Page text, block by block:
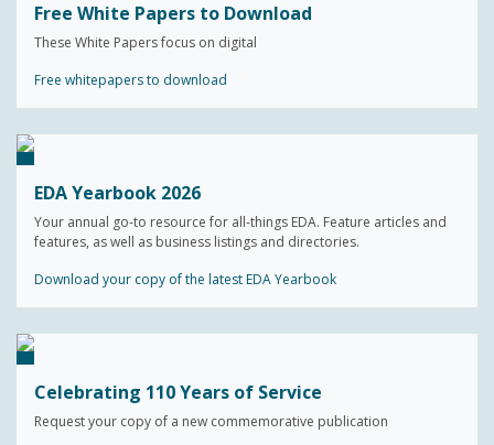
Free White Papers to Download
These White Papers focus on digital
Free whitepapers to download
EDA Yearbook 2026
Your annual go-to resource for all-things EDA. Feature articles and
features, as well as business listings and directories.
Download your copy of the latest EDA Yearbook
Celebrating 110 Years of Service
Request your copy of a new commemorative publication